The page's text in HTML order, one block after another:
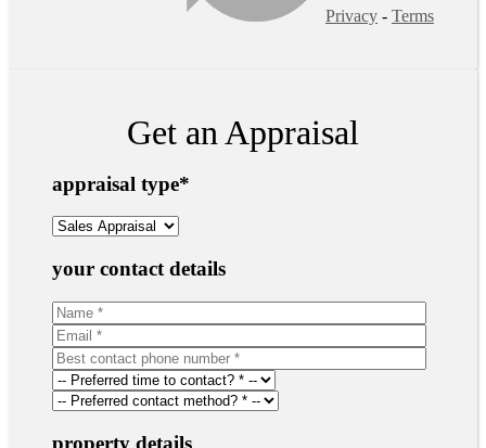
Privacy - Terms
Get an Appraisal
appraisal type*
your contact details
property details